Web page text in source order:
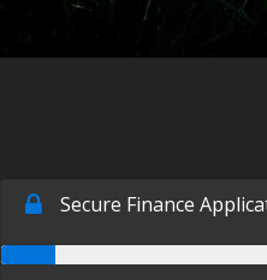
CONTACT US